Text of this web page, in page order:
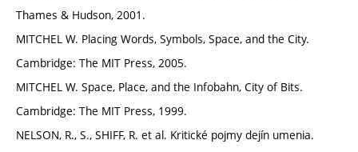
Thames & Hudson, 2001.
MITCHEL W. Placing Words, Symbols, Space, and the City.
Cambridge: The MIT Press, 2005.
MITCHEL W. Space, Place, and the Infobahn, City of Bits.
Cambridge: The MIT Press, 1999.
NELSON, R., S., SHIFF, R. et al. Kritické pojmy dejín umenia.